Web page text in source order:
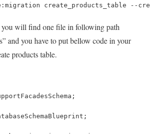
create_products_table --
will find one file in following path
and you have to put bellow code in your
products table.